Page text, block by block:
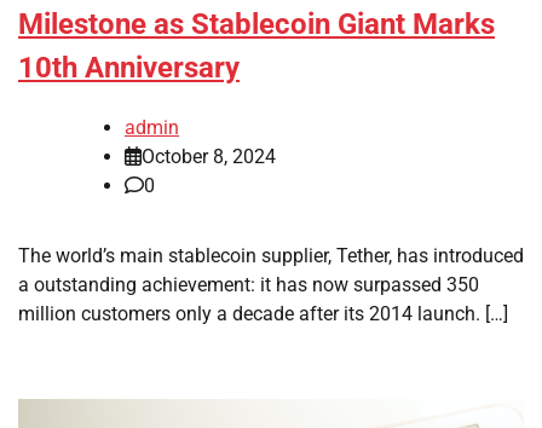
Milestone as Stablecoin Giant Marks
10th Anniversary
admin
October 8, 2024
0
The world’s main stablecoin supplier, Tether, has introduced
a outstanding achievement: it has now surpassed 350
million customers only a decade after its 2014 launch. […]